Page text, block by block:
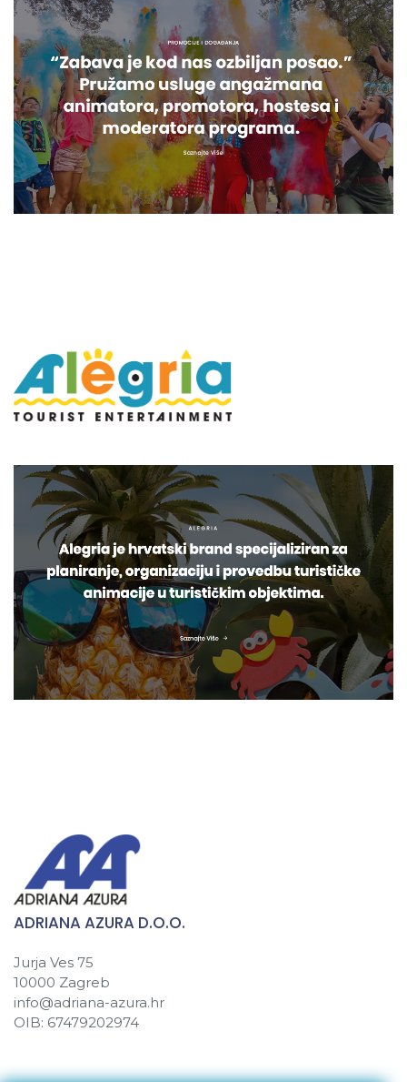
ADRIANA AZURA D.O.O.
Jurja Ves 75
10000 Zagreb
info@adriana-azura.hr
OIB: 67479202974